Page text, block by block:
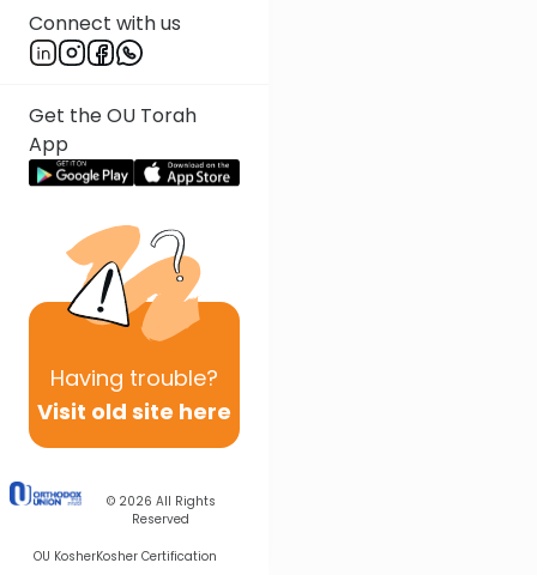
Connect with us
Get the OU Torah
App
Having trouble?
Visit old site here
© 2026 All Rights
Reserved
OU KosherKosher Certification